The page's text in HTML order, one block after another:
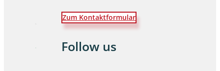
Zum Kontaktformular
Follow us